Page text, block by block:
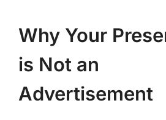
Why Your
is Not an
Advertisement